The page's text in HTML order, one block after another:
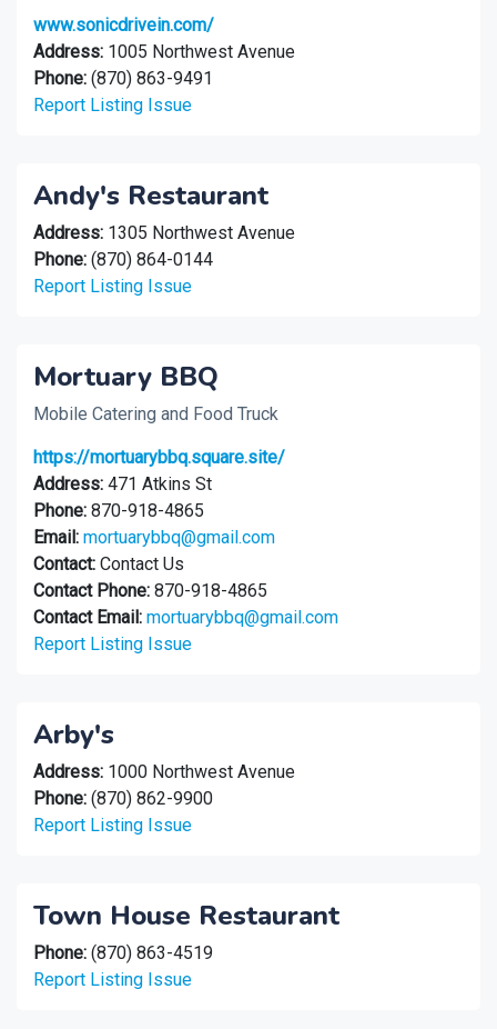
www.sonicdrivein.com/
Address: 1005 Northwest Avenue
Phone: (870) 863-9491
Report Listing Issue
Andy's Restaurant
Address: 1305 Northwest Avenue
Phone: (870) 864-0144
Report Listing Issue
Mortuary BBQ
Mobile Catering and Food Truck
https://mortuarybbq.square.site/
Address: 471 Atkins St
Phone: 870-918-4865
Email: mortuarybbq@gmail.com
Contact: Contact Us
Contact Phone: 870-918-4865
Contact Email: mortuarybbq@gmail.com
Report Listing Issue
Arby's
Address: 1000 Northwest Avenue
Phone: (870) 862-9900
Report Listing Issue
Town House Restaurant
Phone: (870) 863-4519
Report Listing Issue